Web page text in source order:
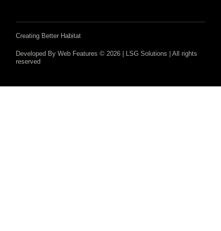
Developed By Web Features © 2026 | LSG Solutions | All rights
reserved
Creating Better Habitat